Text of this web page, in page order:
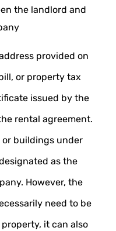
the landlord and
provided on
or property tax
issued by the
rental agreement.
buildings under
as the
However, the
need to be
it can also